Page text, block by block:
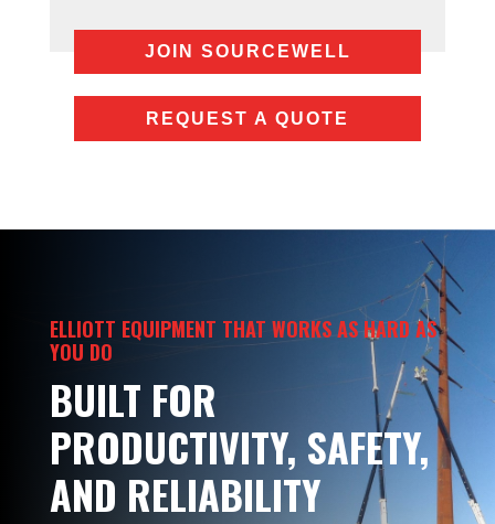
JOIN SOURCEWELL
REQUEST A QUOTE
ELLIOTT EQUIPMENT THAT WORKS AS HARD AS
YOU DO
BUILT FOR
PRODUCTIVITY, SAFETY,
AND RELIABILITY